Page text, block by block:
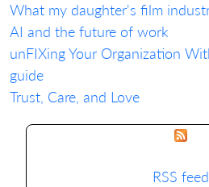
What my daughter's film
AI and the future of work
unFIXing Your Organization
guide
Trust, Care, and Love
RSS feed